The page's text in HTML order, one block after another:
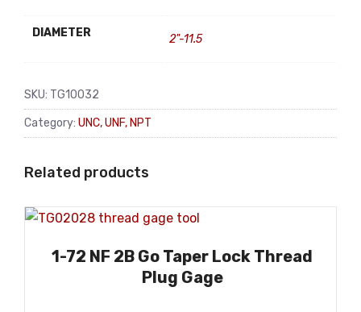
DIAMETER 2"-11.5
SKU: TG10032
Category: UNC, UNF, NPT
Related products
1-72 NF 2B Go Taper Lock Thread
Plug Gage